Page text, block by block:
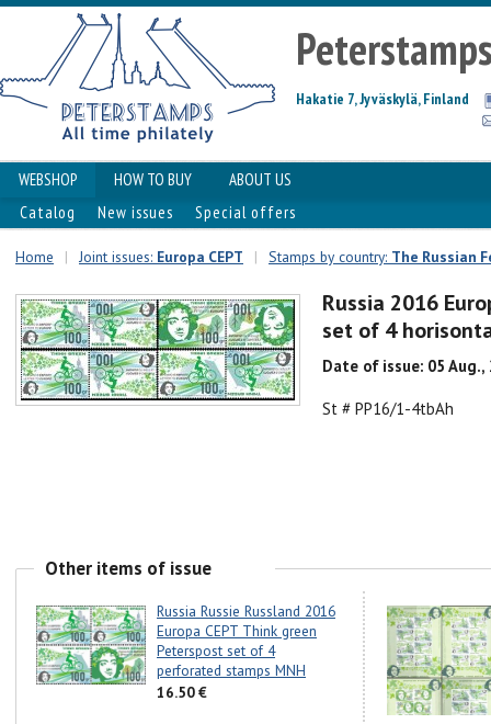
Hakatie 7, Jyväskylä, Finland
WEBSHOP HOW TO BUY
ABOUT US
Catalog
New issues Special offers
Home | Joint issues: Europa CEPT | Stamps by country: The Russian
Russia 2016
set of 4
Date of issue: 05 Aug.,
St # PP16/1-4tbAh
Other items of issue
Russia Russie Russland 2016
Europa CEPT Think green
Peterspost set of 4
perforated stamps MNH
16.50 €